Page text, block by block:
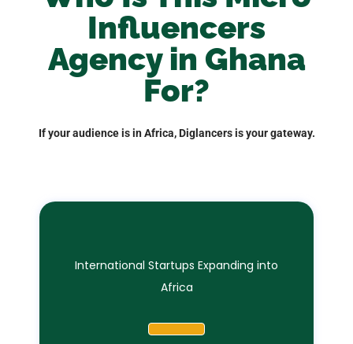
Influencers
Agency in Ghana
For?
If your audience is in Africa, Diglancers is your gateway.
International Startups Expanding into
Africa